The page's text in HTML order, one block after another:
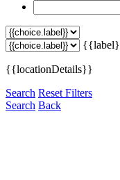
{{locationDetails}}
Search Reset Filters
Search Back